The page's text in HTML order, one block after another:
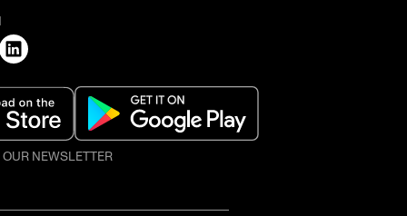
NEWSLETTER